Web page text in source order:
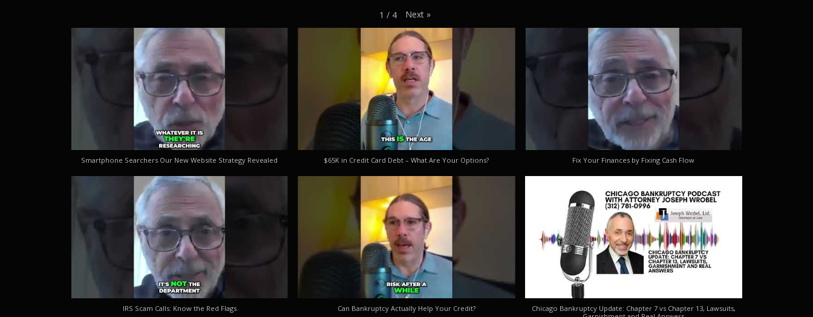
1 / 4 Next »
Smartphone Searchers Our New Website Strategy Revealed $65K in Credit Card Debt – What Are Your Options? Fix Your Finances by Fixing Cash Flow
IRS Scam Calls: Know the Red Flags Can Bankruptcy Actually Help Your Credit?
Chicago Bankruptcy Update: Chapter 7 vs Chapter 13, Lawsuits,